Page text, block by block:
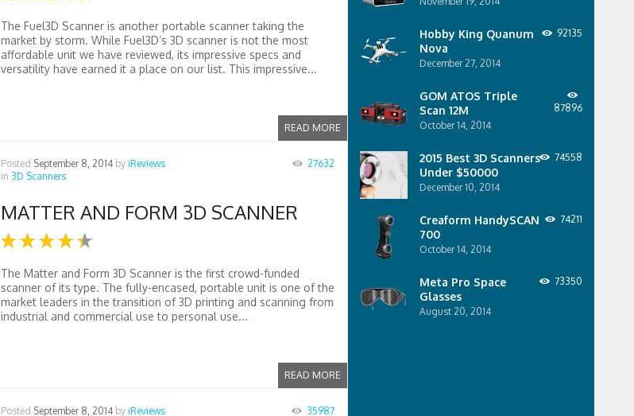
The Fuel3D Scanner is another portable scanner taking the
market by storm. While Fuel3D’s 3D scanner is not the most
affordable unit we have reviewed, its impressive specs and
versatility have earned it a place on our list. This impressive...
READ MORE
Posted September 8, 2014 by iReviews
in 3D Scanners
27632
MATTER AND FORM 3D SCANNER
The Matter and Form 3D Scanner is the first crowd-funded
scanner of its type. The fully-encased, portable unit is one of the
market leaders in the transition of 3D printing and scanning from
industrial and commercial use to personal use...
READ MORE
Posted September 8, 2014 by iReviews
35987
Hobby King Quanum
Nova
December 27, 2014
92135
GOM ATOS Triple
Scan 12M
October 14, 2014
87896
2015 Best 3D Scanners
Under $50000
December 10, 2014
74558
Creaform HandySCAN
700
October 14, 2014
74211
Meta Pro Space
Glasses
August 20, 2014
73350